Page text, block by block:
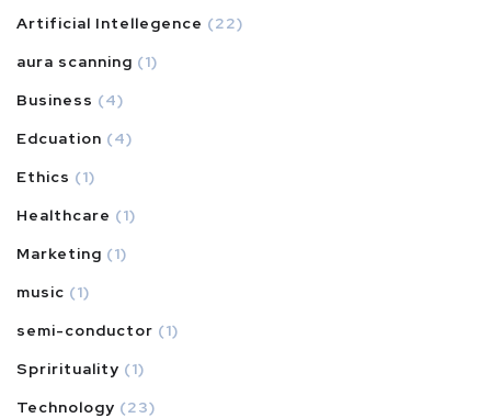
Artificial Intellegence (22)
aura scanning (1)
Business (4)
Edcuation (4)
Ethics (1)
Healthcare (1)
Marketing (1)
music (1)
semi-conductor (1)
Sprirituality (1)
Technology (23)